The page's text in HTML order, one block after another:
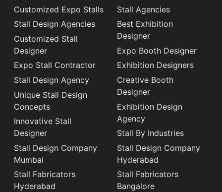
Customized Expo Stalls
Stall Design Agencies
Customized Stall
Designer
Expo Stall Contractor
Stall Design Agency
Unique Stall Design
Concepts
Innovative Stall
Designer
Stall Design Company
Mumbai
Stall Fabricators
Hyderabad
Stall Agencies
Best Exhibition
Designer
Expo Booth Designer
Exhibition Designers
Creative Booth
Designer
Exhibition Design
Agency
Stall By Industries
Stall Design Company
Hyderabad
Stall Fabricators
Bangalore